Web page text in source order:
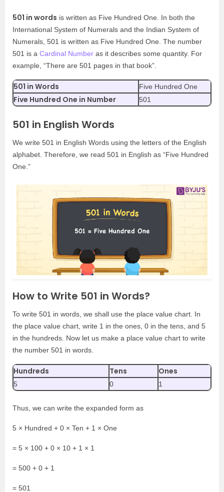
501 in words is written as Five Hundred One. In both the
International System of Numerals and the Indian System of
Numerals, 501 is written as Five Hundred One. The number
501 is a Cardinal Number as it describes some quantity. For
example, “There are 501 pages in that book”.
501 in Words Five Hundred One
Five Hundred One in Number 501
501 in English Words
We write 501 in English Words using the letters of the English
alphabet. Therefore, we read 501 in English as “Five Hundred
One.”
How to Write 501 in Words?
To write 501 in words, we shall use the place value chart. In
the place value chart, write 1 in the ones, 0 in the tens, and 5
in the hundreds. Now let us make a place value chart to write
the number 501 in words.
Hundreds Tens Ones
5 0 1
Thus, we can write the expanded form as
5 × Hundred + 0 × Ten + 1 × One
= 5 × 100 + 0 × 10 + 1 × 1
= 500 + 0 + 1
= 501